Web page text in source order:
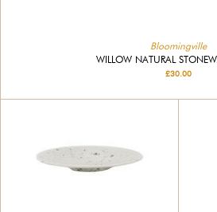
Bloomingville
WILLOW NATURAL
£30.00